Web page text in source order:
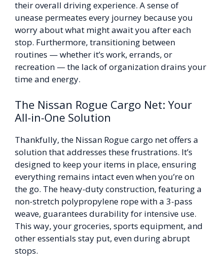
their overall driving experience. A sense of
unease permeates every journey because you
worry about what might await you after each
stop. Furthermore, transitioning between
routines — whether it’s work, errands, or
recreation — the lack of organization drains your
time and energy.
The Nissan Rogue Cargo Net: Your
All-in-One Solution
Thankfully, the Nissan Rogue cargo net offers a
solution that addresses these frustrations. It’s
designed to keep your items in place, ensuring
everything remains intact even when you’re on
the go. The heavy-duty construction, featuring a
non-stretch polypropylene rope with a 3-pass
weave, guarantees durability for intensive use.
This way, your groceries, sports equipment, and
other essentials stay put, even during abrupt
stops.